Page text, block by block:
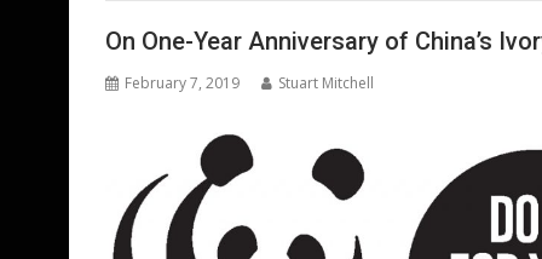
o
k
n p
On One-Year Anniversary of China’s
February 7, 2019 Stuart Mitchell